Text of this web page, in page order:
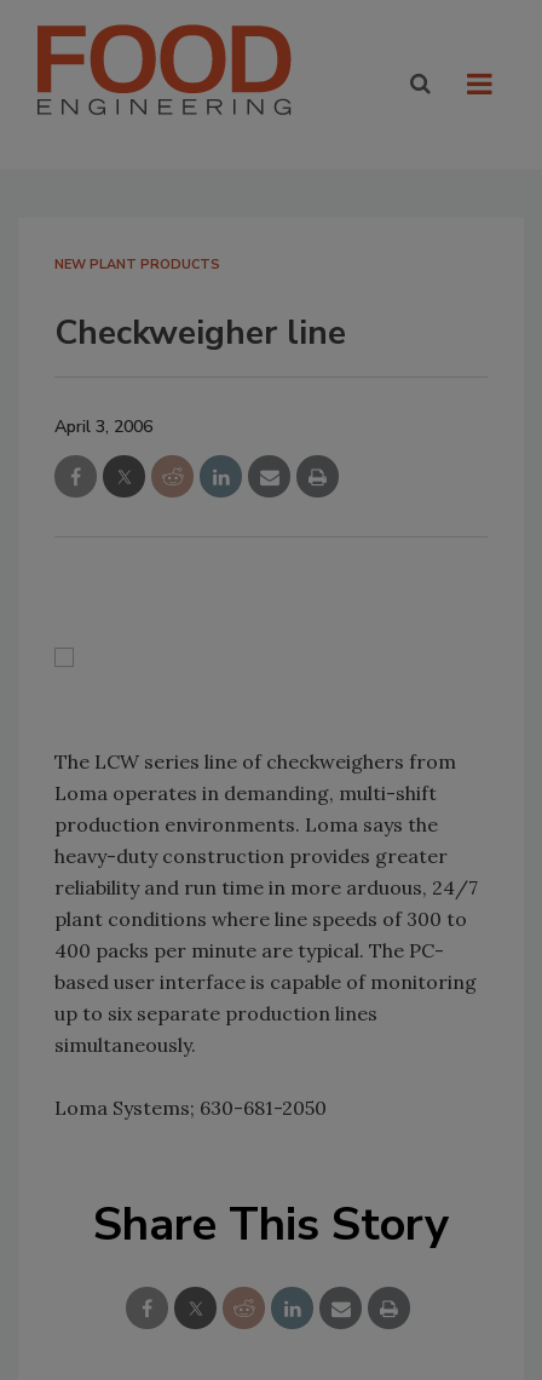
NEW PLANT PRODUCTS
Checkweigher line
April 3, 2006
The LCW series line of checkweighers from
Loma operates in demanding, multi-shift
production environments. Loma says the
heavy-duty construction provides greater
reliability and run time in more arduous, 24/7
plant conditions where line speeds of 300 to
400 packs per minute are typical. The PC-
based user interface is capable of monitoring
up to six separate production lines
simultaneously.
Loma Systems; 630-681-2050
Share This Story